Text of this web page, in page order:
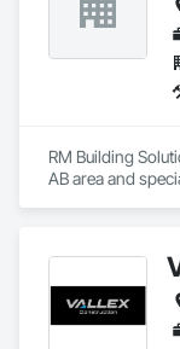
RM Building
AB area and